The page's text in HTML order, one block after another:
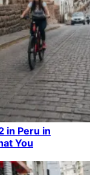
in Peru in
You